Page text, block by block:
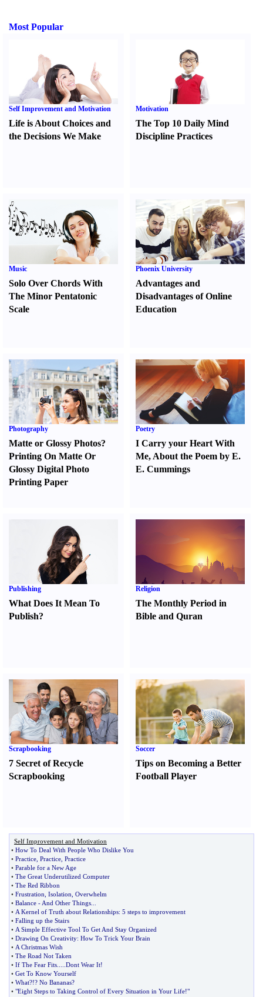
Most Popular
Self Improvement and Motivation
Life is About Choices and
the Decisions We Make
Motivation
The Top 10 Daily Mind
Discipline Practices
Music
Solo Over Chords With
The Minor Pentatonic
Scale
Phoenix University
Advantages and
Disadvantages of Online
Education
Photography
Matte or Glossy Photos?
Printing On Matte Or
Glossy Digital Photo
Printing Paper
Poetry
I Carry your Heart With
Me, About the Poem by E.
E. Cummings
Publishing
What Does It Mean To
Publish?
Religion
The Monthly Period in
Bible and Quran
Scrapbooking
7 Secret of Recycle
Scrapbooking
Soccer
Tips on Becoming a Better
Football Player
Self Improvement and Motivation
• How To Deal With People Who Dislike You
• Practice Practice Practice
• Parable for a New Age
• The Great Underutilized Computer
• The Red Ribbon
• Frustration Isolation Overwhelm
• Balance - And Other Things
• A Kernel of Truth about Relationships: 5 steps to improvement
• Falling up the Stairs
• A Simple Effective Tool To Get And Stay Organized
• Drawing On Creativity: How To Trick Your Brain
• A Christmas Wish
• The Road Not Taken
• If The Fear Fits Dont Wear It!
• Get To Know Yourself
• What?!? No Bananas?
• "Eight Steps to Taking Control of Every Situation in Your Life!"